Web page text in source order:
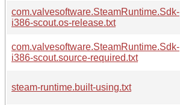
com.valvesoftware.SteamRuntime.Sdk-
i386-scout.os-release.txt
com.valvesoftware.SteamRuntime.Sdk-
i386-scout.source-required.txt
steam-runtime.built-using.txt